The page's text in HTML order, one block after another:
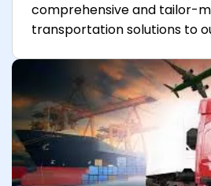
comprehensive and tailor-
transportation solutions to